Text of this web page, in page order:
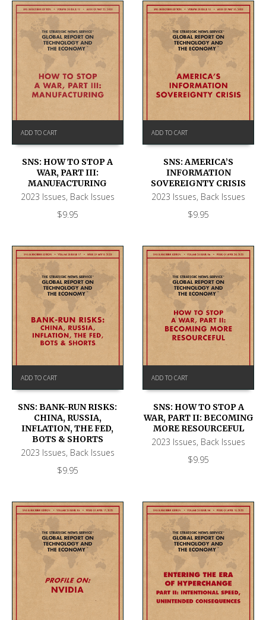
ADD TO CART
SNS: HOW TO STOP A
WAR, PART III:
MANUFACTURING
2023 Issues, Back Issues
$9.95
ADD TO CART
SNS: AMERICA’S
INFORMATION
SOVEREIGNTY CRISIS
2023 Issues, Back Issues
$9.95
ADD TO CART
SNS: BANK-RUN RISKS:
CHINA, RUSSIA,
INFLATION, THE FED,
BOTS & SHORTS
2023 Issues, Back Issues
$9.95
ADD TO CART
SNS: HOW TO STOP A
WAR, PART II: BECOMING
MORE RESOURCEFUL
2023 Issues, Back Issues
$9.95